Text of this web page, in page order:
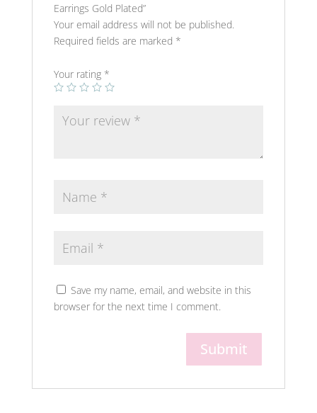
Earrings Gold Plated”
Your email address will not be published.
Required fields are marked *
Your rating *
Save my name, email, and website in this
browser for the next time I comment.